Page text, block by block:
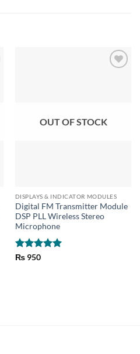
OUT OF STOCK
DISPLAYS & INDICATOR MODULES
Digital FM Transmitter Module
DSP PLL Wireless Stereo
Microphone
Rated
₨950